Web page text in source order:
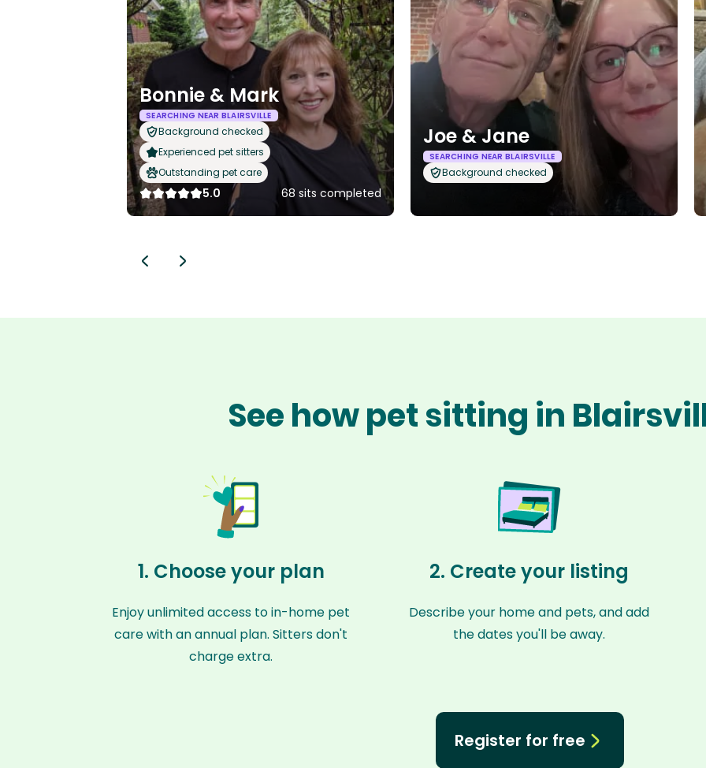
Bonnie & Mark
SEARCHING NEAR BLAIRSVILLE
Background checked
Experienced pet sitters
Outstanding pet care
5.0 68 sits completed
Joe & Jane
SEARCHING NEAR BLAIRSVILLE
Background checked
See how pet sitting in
1. Choose your plan
Enjoy unlimited access to in-home pet
care with an annual plan. Sitters don't
charge extra.
2. Create your listing
Describe your home and pets, and add
the dates you'll be away.
Register for free